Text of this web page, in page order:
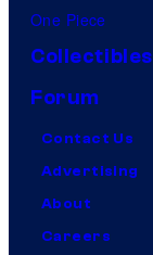
One Piece
Collectibles
Forum
Contact Us
Advertising
About
Careers